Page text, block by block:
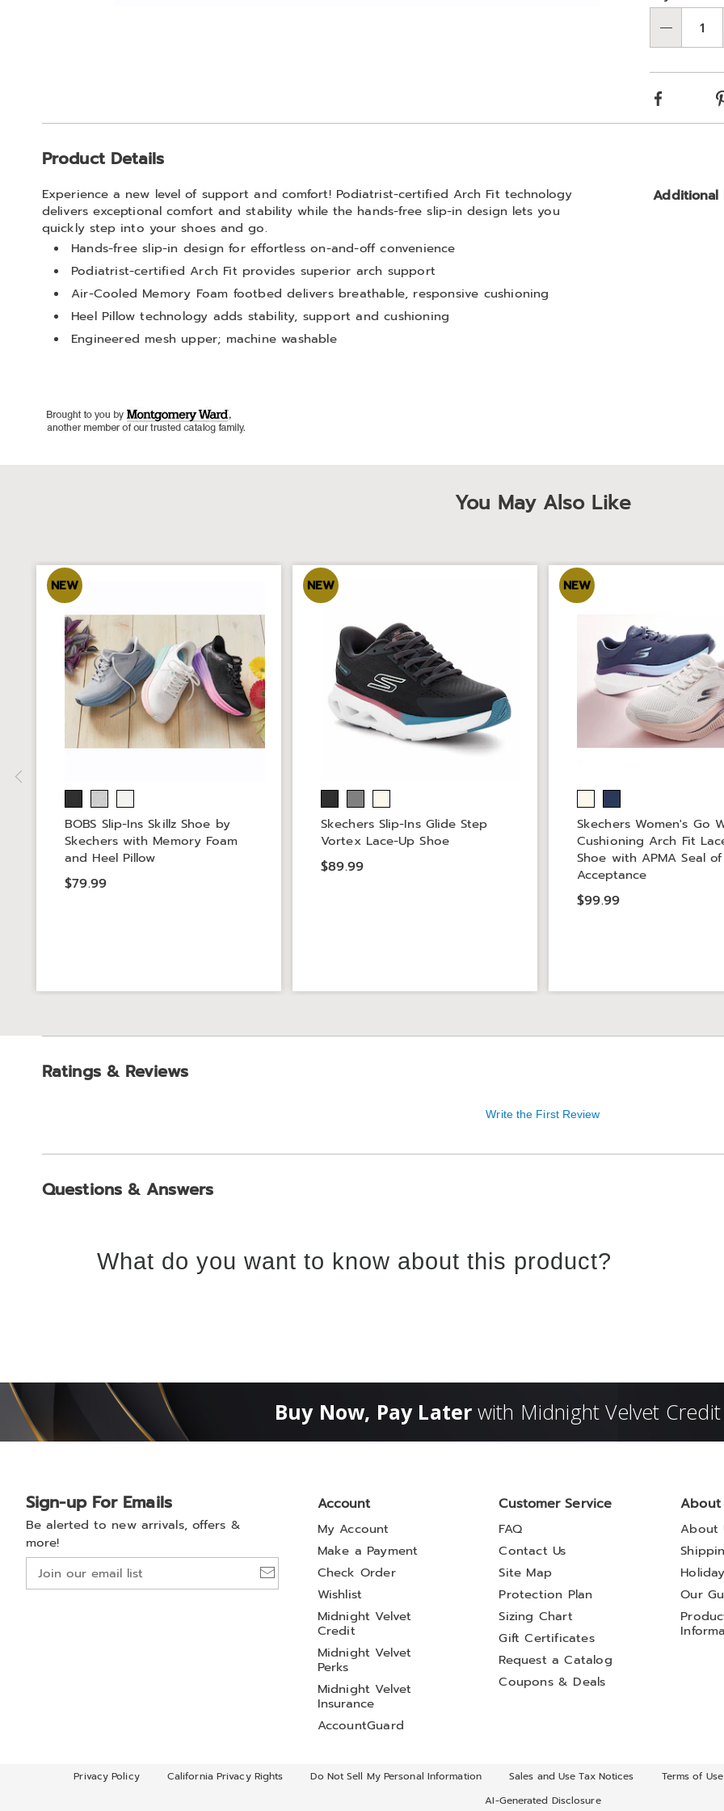
'n
Facebook
Information
Product Details
Experience a new level of support and comfort! Podiatrist-certified Arch Fit technology
delivers exceptional comfort and stability while the hands-free slip-in design lets you
quickly step into your shoes and go.
Hands-free slip-in design for effortless on-and-off convenience
Podiatrist-certified Arch Fit provides superior arch support
Air-Cooled Memory Foam footbed delivers breathable, responsive cushioning
Heel Pillow technology adds stability, support and cushioning
Engineered mesh upper; machine washable
Additional
You May Also Like
NEW
BOBS Slip-Ins Skillz Shoe by
Skechers with Memory Foam
and Heel Pillow
$79.99
NEW
Skechers Slip-Ins Glide Step
Vortex Lace-Up Shoe
$89.99
NEW
Skechers Women's Go
Cushioning Arch Fit
Shoe with APMA Seal of
Acceptance
$99.99
Ratings & Reviews
Write the First Review
Questions & Answers
What do you want to know about this product?
Buy Now, Pay Later with Midnight Velvet Credit
Sign-up For Emails
Be alerted to new arrivals, offers &
more!
Join
our
Account
My Account
Make a Payment
Check Order
Wishlist
Midnight Velvet
Credit
Midnight Velvet
Perks
Midnight Velvet
Insurance
AccountGuard
Customer Service
FAQ
Contact Us
Site Map
Protection Plan
Sizing Chart
Gift Certificates
Request a Catalog
Coupons & Deals
About
About
Our
Privacy Policy California Privacy Rights Do Not Sell My Personal Information Sales and Use Tax Notices Terms of Use
AI-Generated Disclosure